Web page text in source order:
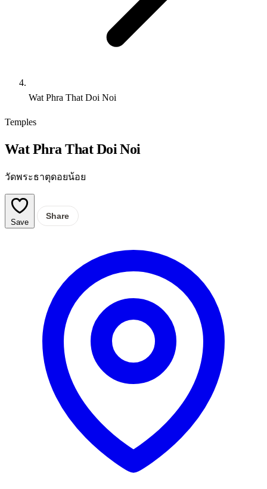
Wat Phra That Doi Noi
Temples
Wat Phra That Doi Noi
วัดพระธาตุดอยน้อย
Save
Share